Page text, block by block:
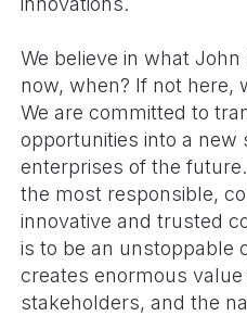
We believe in what John
now, when? If not here,
We are committed to
opportunities into a
enterprises of the
the most responsible,
innovative and trusted
is to be an unstoppable
creates enormous
stakeholders, and the